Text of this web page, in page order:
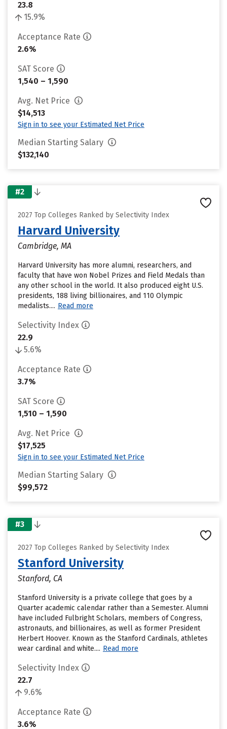
23.8
15.9%
Acceptance Rate
2.6%
SAT Score
1,540 – 1,590
Avg. Net Price
$14,513
Sign in to see your Estimated Net Price
Median Starting Salary
$132,140
#2
2027 Top Colleges Ranked by Selectivity Index
Harvard University
Cambridge, MA
Harvard University has more alumni, researchers, and
faculty that have won Nobel Prizes and Field Medals than
any other school in the world. It also produced eight U.S.
presidents, 188 living billionaires, and 110 Olympic
medalists.... Read more
Selectivity Index
22.9
5.6%
Acceptance Rate
3.7%
SAT Score
1,510 – 1,590
Avg. Net Price
$17,525
Sign in to see your Estimated Net Price
Median Starting Salary
$99,572
#3
2027 Top Colleges Ranked by Selectivity Index
Stanford University
Stanford, CA
Stanford University is a private college that goes by a
Quarter academic calendar rather than a Semester. Alumni
have included Fulbright Scholars, members of Congress,
astronauts, and billionaires, as well as former President
Herbert Hoover. Known as the Stanford Cardinals, athletes
wear cardinal and white.... Read more
Selectivity Index
22.7
9.6%
Acceptance Rate
3.6%